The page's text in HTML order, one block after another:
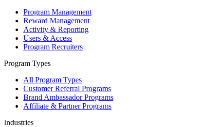
Program Management
Reward Management
Activity & Reporting
Users & Access
Program Recruiters
Program Types
All Program Types
Customer Referral Programs
Brand Ambassador Programs
Affiliate & Partner Programs
Industries